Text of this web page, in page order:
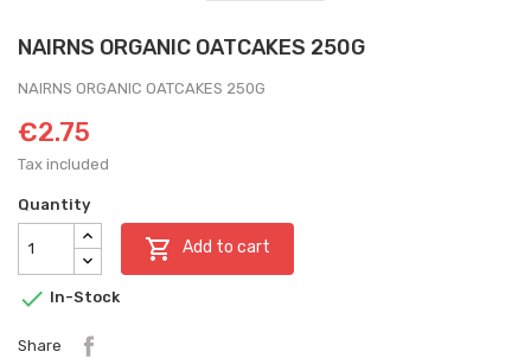
NAIRNS ORGANIC OATCAKES 250G
NAIRNS ORGANIC OATCAKES 250G
€2.75
Tax included
Quantity
 Add to cart
 In-Stock
Share